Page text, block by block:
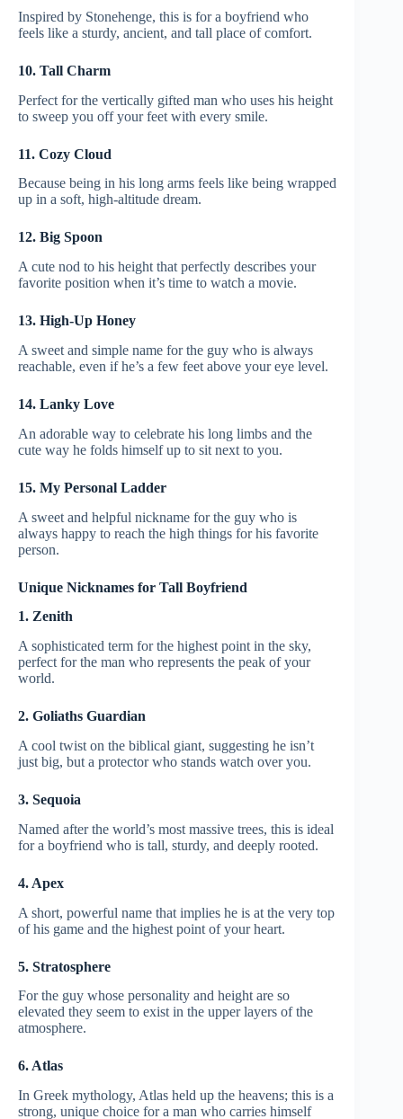
Inspired by Stonehenge, this is for a boyfriend who
feels like a sturdy, ancient, and tall place of comfort.
10. Tall Charm
Perfect for the vertically gifted man who uses his height
to sweep you off your feet with every smile.
11. Cozy Cloud
Because being in his long arms feels like being wrapped
up in a soft, high-altitude dream.
12. Big Spoon
A cute nod to his height that perfectly describes your
favorite position when it’s time to watch a movie.
13. High-Up Honey
A sweet and simple name for the guy who is always
reachable, even if he’s a few feet above your eye level.
14. Lanky Love
An adorable way to celebrate his long limbs and the
cute way he folds himself up to sit next to you.
15. My Personal Ladder
A sweet and helpful nickname for the guy who is
always happy to reach the high things for his favorite
person.
Unique Nicknames for Tall Boyfriend
1. Zenith
A sophisticated term for the highest point in the sky,
perfect for the man who represents the peak of your
world.
2. Goliaths Guardian
A cool twist on the biblical giant, suggesting he isn’t
just big, but a protector who stands watch over you.
3. Sequoia
Named after the world’s most massive trees, this is ideal
for a boyfriend who is tall, sturdy, and deeply rooted.
4. Apex
A short, powerful name that implies he is at the very top
of his game and the highest point of your heart.
5. Stratosphere
For the guy whose personality and height are so
elevated they seem to exist in the upper layers of the
atmosphere.
6. Atlas
In Greek mythology, Atlas held up the heavens; this is a
strong, unique choice for a man who carries himself